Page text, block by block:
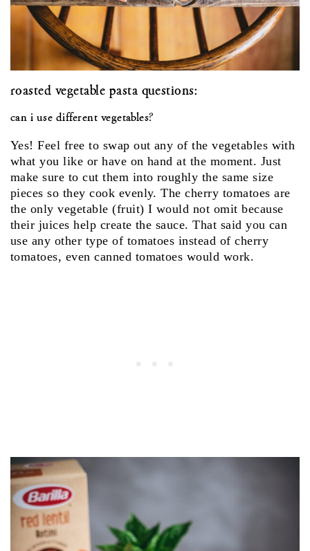
roasted vegetable pasta questions:
can i use different vegetables?
Yes! Feel free to swap out any of the vegetables with
what you like or have on hand at the moment. Just
make sure to cut them into roughly the same size
pieces so they cook evenly. The cherry tomatoes are
the only vegetable (fruit) I would not omit because
their juices help create the sauce. That said you can
use any other type of tomatoes instead of cherry
tomatoes, even canned tomatoes would work.